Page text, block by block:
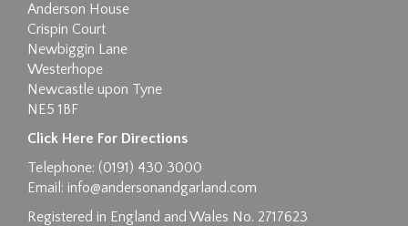
Drag and drop .jpg images here to upload, or
click here to select images.
Anderson House
Crispin Court
Newbiggin Lane
Westerhope
Newcastle upon Tyne
NE5 1BF
Click Here For Directions
Telephone: (0191) 430 3000
Email: info@andersonandgarland.com
Registered in England and Wales No. 2717623